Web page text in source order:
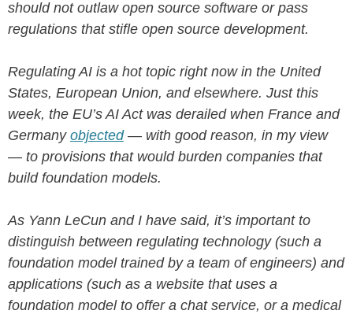
should not outlaw open source software or pass
regulations that stifle open source development.
Regulating AI is a hot topic right now in the United
States, European Union, and elsewhere. Just this
week, the EU’s AI Act was derailed when France and
Germany objected— with good reason, in my view
— to provisions that would burden companies that
build foundation models.
As Yann LeCun and I have said, it’s important to
distinguish between regulating technology (such a
foundation model trained by a team of engineers) and
applications (such as a website that uses a
foundation model to offer a chat service, or a medical